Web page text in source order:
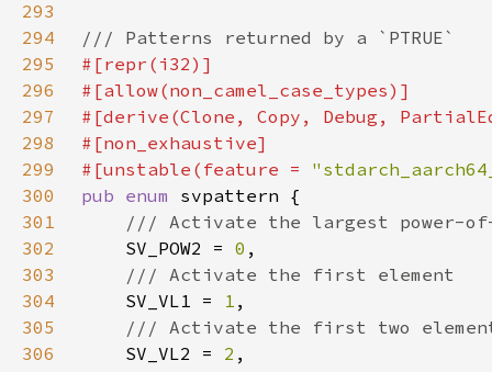
293
294
295
296
297
298
299
#[unstable(feature =
300
pub enum
301
302
SV_POW2 = 0
303
304
SV_VL1 = 1
305
306
SV_VL2 = 2